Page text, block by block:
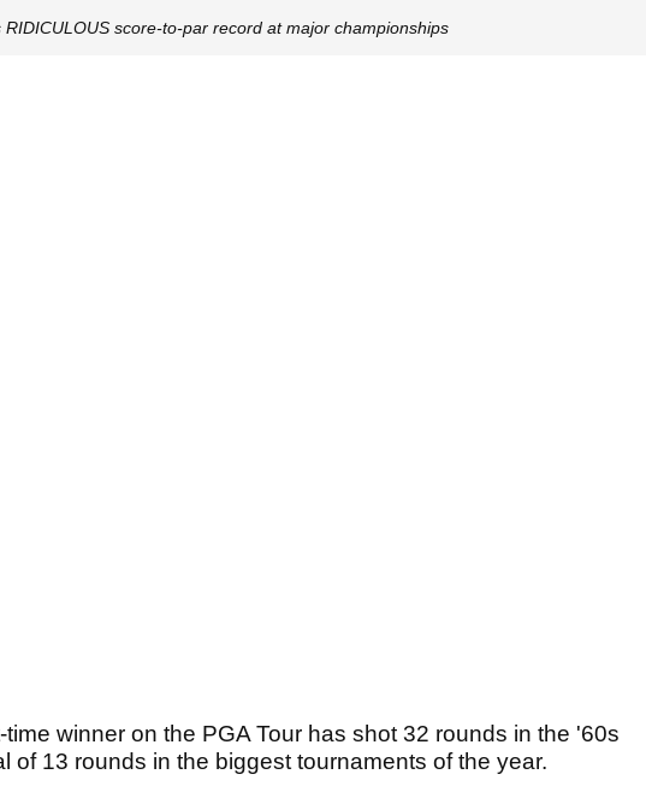
score-to-par record at major championships
winner on the PGA Tour has shot 32 rounds in the '60s
of 13 rounds in the biggest tournaments of the year.